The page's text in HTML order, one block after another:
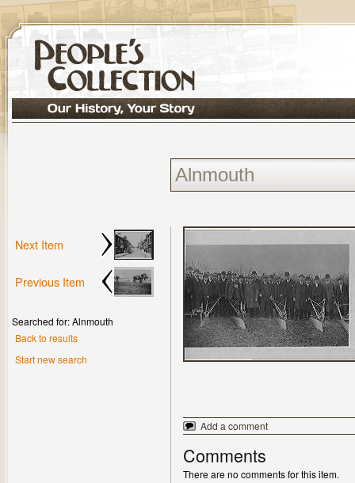
Next Item
Previous Item
Searched for: Alnmouth
Back to results
Start new search
Add a comment
Comments
There are no comments for this item.